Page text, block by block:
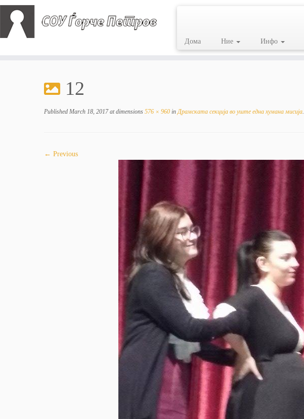
Дома Ние Инфо
12
Published March 18, 2017at dimensions 576 × 960 inДрамската секција во уште една хумана мисија.
← Previous